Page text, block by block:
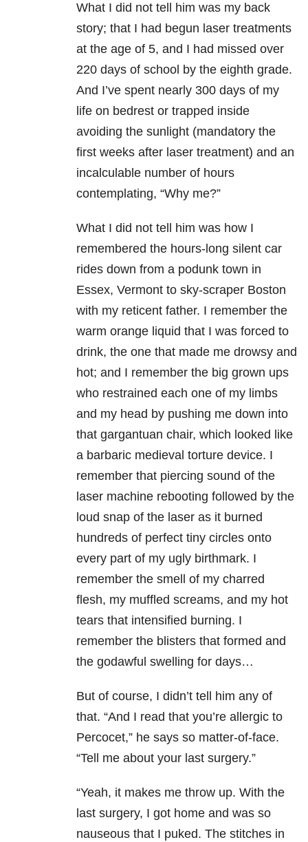
What I did not tell him was my back
story; that I had begun laser treatments
at the age of 5, and I had missed over
220 days of school by the eighth grade.
And I’ve spent nearly 300 days of my
life on bedrest or trapped inside
avoiding the sunlight (mandatory the
first weeks after laser treatment) and an
incalculable number of hours
contemplating, “Why me?”
What I did not tell him was how I
remembered the hours-long silent car
rides down from a podunk town in
Essex, Vermont to sky-scraper Boston
with my reticent father. I remember the
warm orange liquid that I was forced to
drink, the one that made me drowsy and
hot; and I remember the big grown ups
who restrained each one of my limbs
and my head by pushing me down into
that gargantuan chair, which looked like
a barbaric medieval torture device. I
remember that piercing sound of the
laser machine rebooting followed by the
loud snap of the laser as it burned
hundreds of perfect tiny circles onto
every part of my ugly birthmark. I
remember the smell of my charred
flesh, my muffled screams, and my hot
tears that intensified burning. I
remember the blisters that formed and
the godawful swelling for days…
But of course, I didn’t tell him any of
that. “And I read that you’re allergic to
Percocet,” he says so matter-of-face.
“Tell me about your last surgery.”
“Yeah, it makes me throw up. With the
last surgery, I got home and was so
nauseous that I puked. The stitches in